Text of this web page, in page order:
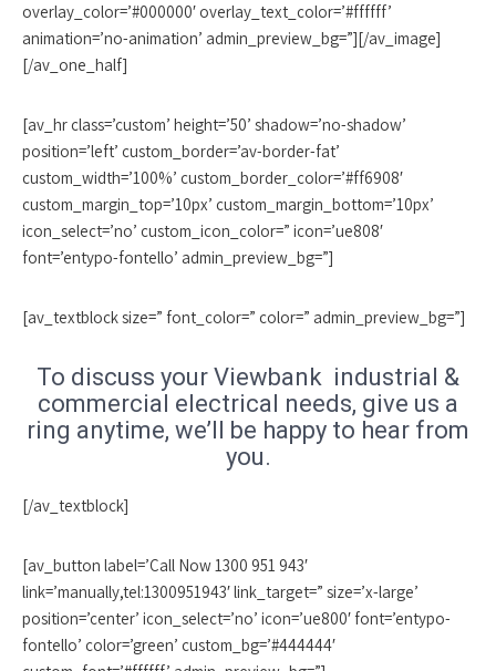
overlay_color=’#000000′ overlay_text_color=’#ffffff’
animation=’no-animation’ admin_preview_bg=”][/av_image]
[/av_one_half]
[av_hr class=’custom’ height=’50’ shadow=’no-shadow’
position=’left’ custom_border=’av-border-fat’
custom_width=’100%’ custom_border_color=’#ff6908′
custom_margin_top=’10px’ custom_margin_bottom=’10px’
icon_select=’no’ custom_icon_color=” icon=’ue808′
font=’entypo-fontello’ admin_preview_bg=”]
[av_textblock size=” font_color=” color=” admin_preview_bg=”]
To discuss your Viewbank industrial &
commercial electrical needs, give us a
ring anytime, we’ll be happy to hear from
you.
[/av_textblock]
[av_button label=’Call Now 1300 951 943′
link=’manually,tel:1300951943′ link_target=” size=’x-large’
position=’center’ icon_select=’no’ icon=’ue800′ font=’entypo-
fontello’ color=’green’ custom_bg=’#444444′